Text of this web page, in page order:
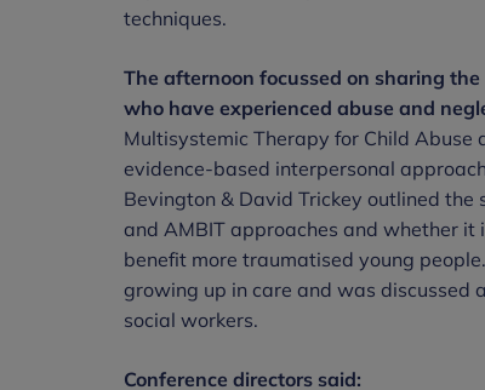
techniques.
The afternoon focussed on sharing
who have experienced abuse and
Multisystemic Therapy for Child Abuse
evidence-based interpersonal
Bevington & David Trickey outlined the
and AMBIT approaches and whether
benefit more traumatised young
growing up in care and was discussed
social workers.
Conference directors said: